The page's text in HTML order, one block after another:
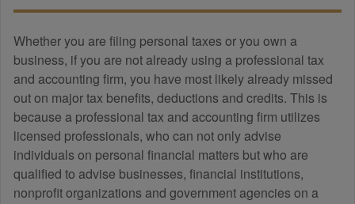
Whether you are filing personal taxes or you own a
business, if you are not already using a professional tax
and accounting firm, you have most likely already missed
out on major tax benefits, deductions and credits. This is
because a professional tax and accounting firm utilizes
licensed professionals, who can not only advise
individuals on personal financial matters but who are
qualified to advise businesses, financial institutions,
nonprofit organizations and government agencies on a